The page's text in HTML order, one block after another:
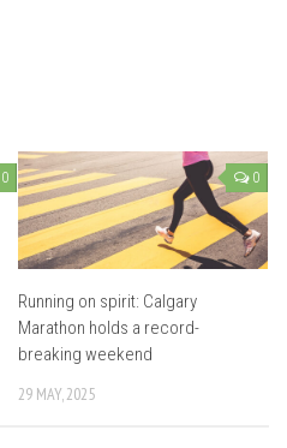
0 0
Running on spirit: Calgary
Marathon holds a record-
breaking weekend
29 MAY, 2025